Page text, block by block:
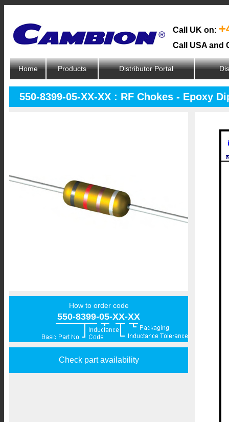
Call UK on:
Call USA and
Home Products Distributor Portal
550-8399-05-XX-XX : RF Chokes - Epoxy
How to order code
550-8399-05-XX-XX
Check part availability